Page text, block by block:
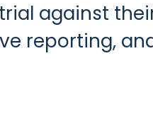
against
reporting,